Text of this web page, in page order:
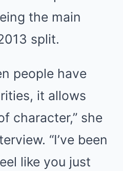
the main
split.
people have
it allows
character,” she
“I’ve been
like you just